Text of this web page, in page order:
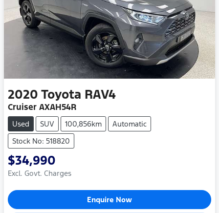
2020 Toyota RAV4
Cruiser AXAH54R
Used SUV 100,856km
Automatic
Stock No: 518820
$34,990
Excl. Govt. Charges
Enquire Now